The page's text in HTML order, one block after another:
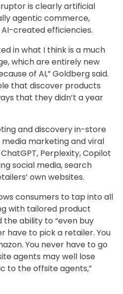
is clearly artificial
agentic commerce,
created efficiencies.
in what I think is a much
which are entirely new
of AI,” Goldberg said.
that discover products
that they didn’t a year
and discovery in-store
marketing and viral
Perplexity, Copilot
social media, search
own websites.
consumers to tap into all
with tailored product
ability to “even buy
have to pick a retailer. You
You never have to go
agents may well lose
to the offsite agents,”